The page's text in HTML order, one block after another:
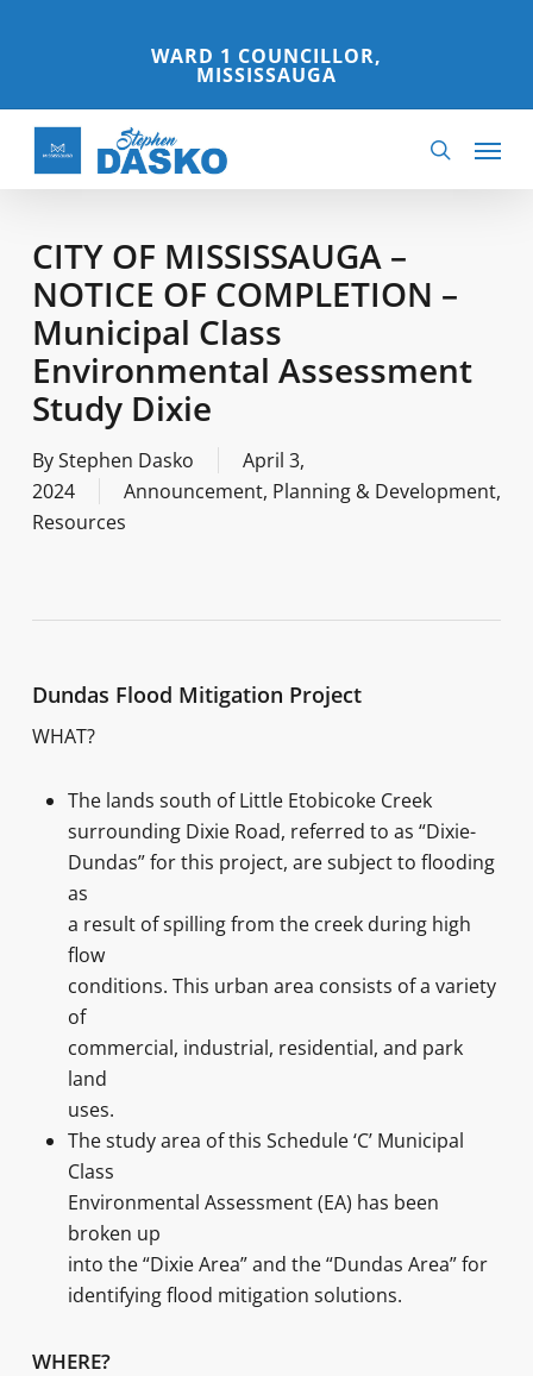
content
WARD 1 COUNCILLOR,
MISSISSAUGA
search
Menu
CITY OF MISSISSAUGA –
NOTICE OF COMPLETION –
Municipal Class
Environmental Assessment
Study Dixie
ByStephen Dasko
April 3,
2024
Announcement, Planning & Development,
Resources
Dundas Flood Mitigation Project
WHAT?
The lands south of Little Etobicoke Creek
surrounding Dixie Road, referred to as “Dixie-
Dundas” for this project, are subject to flooding
as
a result of spilling from the creek during high
flow
conditions. This urban area consists of a variety
of
commercial, industrial, residential, and park
land
uses.
The study area of this Schedule ‘C’ Municipal
Class
Environmental Assessment (EA) has been
broken up
into the “Dixie Area” and the “Dundas Area” for
identifying flood mitigation solutions.
WHERE?